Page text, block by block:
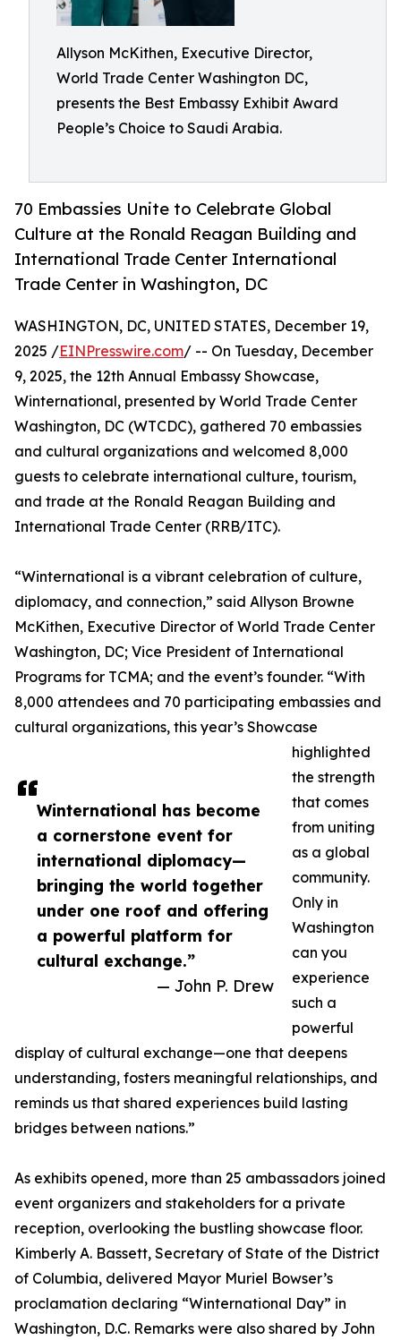
Allyson McKithen, Executive Director,
World Trade Center Washington DC,
presents the Best Embassy Exhibit Award
People’s Choice to Saudi Arabia.
70 Embassies Unite to Celebrate Global
Culture at the Ronald Reagan Building and
International Trade Center International
Trade Center in Washington, DC
Winternational has become
a cornerstone event for
international diplomacy—
bringing the world together
under one roof and offering
a powerful platform for
cultural exchange.”
— John P. Drew
WASHINGTON, DC, UNITED STATES, December 19,
2025 /EINPresswire.com/ -- On Tuesday, December
9, 2025, the 12th Annual Embassy Showcase,
Winternational, presented by World Trade Center
Washington, DC (WTCDC), gathered 70 embassies
and cultural organizations and welcomed 8,000
guests to celebrate international culture, tourism,
and trade at the Ronald Reagan Building and
International Trade Center (RRB/ITC).
“Winternational is a vibrant celebration of culture,
diplomacy, and connection,” said Allyson Browne
McKithen, Executive Director of World Trade Center
Washington, DC; Vice President of International
Programs for TCMA; and the event’s founder. “With
8,000 attendees and 70 participating embassies and
cultural organizations, this year’s Showcase
highlighted
the strength
that comes
from uniting
as a global
community.
Only in
Washington
can you
experience
such a
powerful
display of cultural exchange—one that deepens
understanding, fosters meaningful relationships, and
reminds us that shared experiences build lasting
bridges between nations.”
As exhibits opened, more than 25 ambassadors joined
event organizers and stakeholders for a private
reception, overlooking the bustling showcase floor.
Kimberly A. Bassett, Secretary of State of the District
of Columbia, delivered Mayor Muriel Bowser’s
proclamation declaring “Winternational Day” in
Washington, D.C. Remarks were also shared by John